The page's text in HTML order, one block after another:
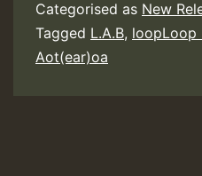
Categorised as New
Tagged L.A.B, loopLoop
Aot(ear)oa